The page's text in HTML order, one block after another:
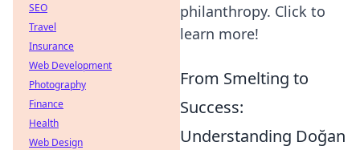
philanthropy. Click to
learn more!
From Smelting to
Success:
Understanding Doğan
SEO
Travel
Insurance
Web Development
Photography
Finance
Health
Web Design